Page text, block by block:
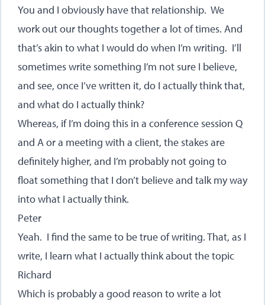
You and I obviously have that relationship. We
work out our thoughts together a lot of times. And
that’s akin to what I would do when I’m writing. I’ll
sometimes write something I’m not sure I believe,
and see, once I’ve written it, do I actually think that,
and what do I actually think?
Whereas, if I’m doing this in a conference session Q
and A or a meeting with a client, the stakes are
definitely higher, and I’m probably not going to
float something that I don’t believe and talk my way
into what I actually think.
Peter
Yeah. I find the same to be true of writing. That, as I
write, I learn what I actually think about the topic
Richard
Which is probably a good reason to write a lot